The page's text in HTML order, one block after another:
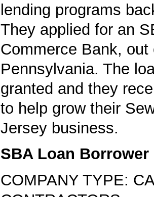
lending programs
They applied for an
Commerce Bank, out
Pennsylvania. The
granted and they
to help grow their
Jersey business.
SBA Loan Borrower
COMPANY TYPE: